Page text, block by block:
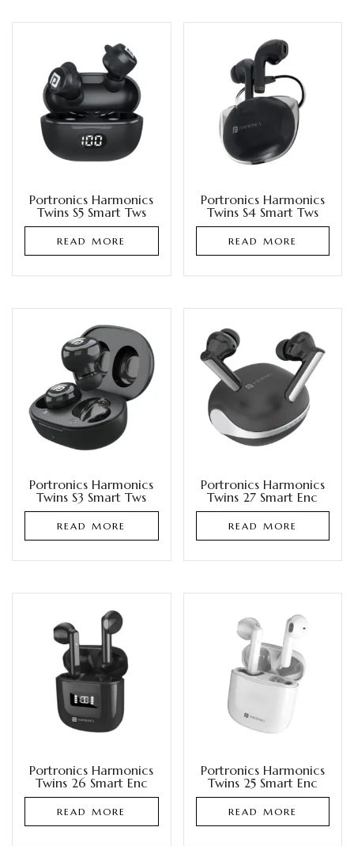
Portronics Harmonics
Twins S5 Smart Tws
READ MORE
Portronics Harmonics
Twins S4 Smart Tws
READ MORE
Portronics Harmonics
Twins S3 Smart Tws
READ MORE
Portronics Harmonics
Twins 27 Smart Enc
READ MORE
Portronics Harmonics
Twins 26 Smart Enc
READ MORE
Portronics Harmonics
Twins 25 Smart Enc
READ MORE